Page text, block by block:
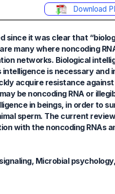
Download
it was clear that
many where noncoding
networks. Biological
is necessary
acquire resistance
be noncoding RNA or
in beings, in order to
sperm. The current
with the noncoding RNAs
Microbial